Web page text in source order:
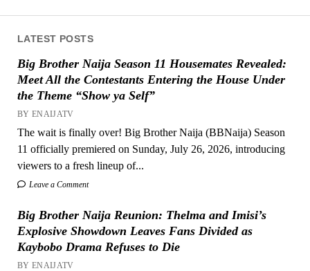
LATEST POSTS
Big Brother Naija Season 11 Housemates Revealed:
Meet All the Contestants Entering the House Under
the Theme “Show ya Self”
BY ENAIJATV
The wait is finally over! Big Brother Naija (BBNaija) Season
11 officially premiered on Sunday, July 26, 2026, introducing
viewers to a fresh lineup of...
Leave a Comment
Big Brother Naija Reunion: Thelma and Imisi’s
Explosive Showdown Leaves Fans Divided as
Kaybobo Drama Refuses to Die
BY ENAIJATV